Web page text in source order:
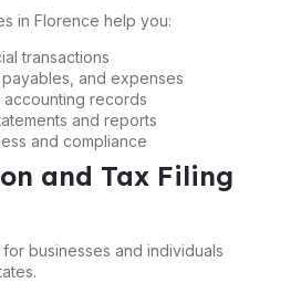
in Florence help you:
transactions
and expenses
records
and reports
and compliance
and Tax Filing
businesses and individuals